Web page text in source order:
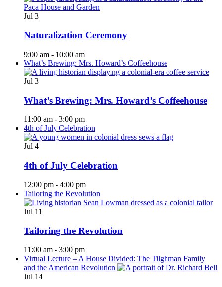
Jul 3
Naturalization Ceremony
9:00 am - 10:00 am
What’s Brewing: Mrs. Howard’s Coffeehouse
Jul 3
What’s Brewing: Mrs. Howard’s Coffeehouse
11:00 am - 3:00 pm
4th of July Celebration
Jul 4
4th of July Celebration
12:00 pm - 4:00 pm
Tailoring the Revolution
Jul 11
Tailoring the Revolution
11:00 am - 3:00 pm
Virtual Lecture – A House Divided: The Tilghman Family
and the American Revolution
Jul 14